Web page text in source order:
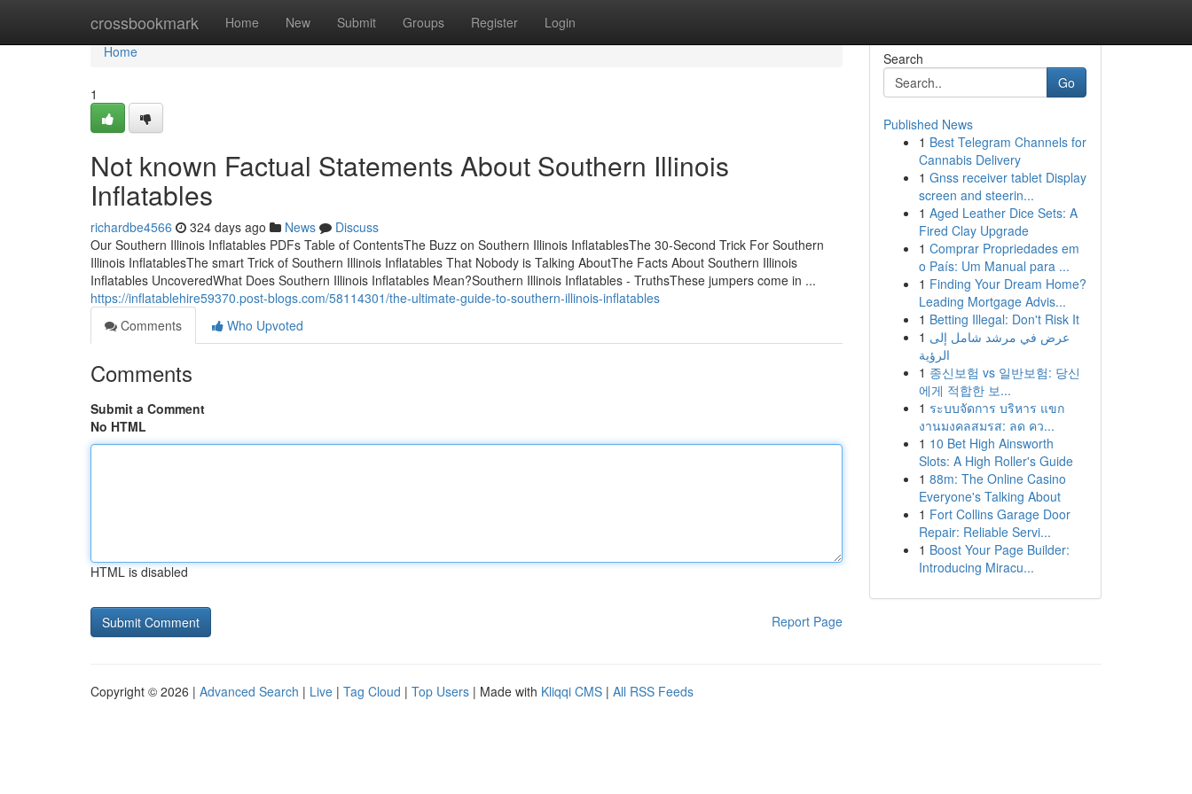
crossbookmark Home New Submit Groups Register Login
Home
Home
1
Not known Factual Statements About Southern Illinois
Inflatables
richardbe4566 324 days ago News
Discuss
Our Southern Illinois Inflatables PDFs Table of ContentsThe Buzz on Southern Illinois InflatablesThe 30-Second Trick For Southern
Illinois InflatablesThe smart Trick of Southern Illinois Inflatables That Nobody is Talking AboutThe Facts About Southern Illinois
Inflatables UncoveredWhat Does Southern Illinois Inflatables Mean?Southern Illinois Inflatables - TruthsThese jumpers come in ...
https://inflatablehire59370.post-blogs.com/58114301/the-ultimate-guide-to-southern-illinois-inflatables
Comments
Who Upvoted
Comments
Submit a Comment
No HTML
HTML is disabled
Report Page
Search
Go
Published News
1 Best Telegram Channels for
Cannabis Delivery
1 Gnss receiver tablet Display
screen and steerin...
1 Aged Leather Dice Sets: A
Fired Clay Upgrade
1 Comprar Propriedades em
o País: Um Manual para ...
1 Finding Your Dream Home?
Leading Mortgage Advis...
1 Betting Illegal: Don't Risk It
1 عرض في مرشد شامل إلى
الرؤية
1 종신보험 vs 일반보험: 당신
에게 적합한 보...
1 ระบบจัดการ บริหาร แขก
งานมงคลสมรส: ลด คว...
1 10 Bet High Ainsworth
Slots: A High Roller's Guide
1 88m: The Online Casino
Everyone's Talking About
1 Fort Collins Garage Door
Repair: Reliable Servi...
1 Boost Your Page Builder:
Introducing Miracu...
Copyright © 2026 | Advanced Search | Live | Tag Cloud | Top Users | Made with Kliqqi CMS | All RSS Feeds